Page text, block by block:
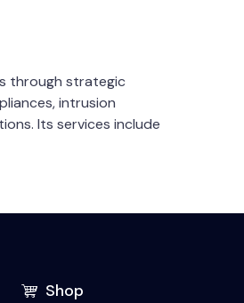
through strategic
intrusion
Its services include
Shop